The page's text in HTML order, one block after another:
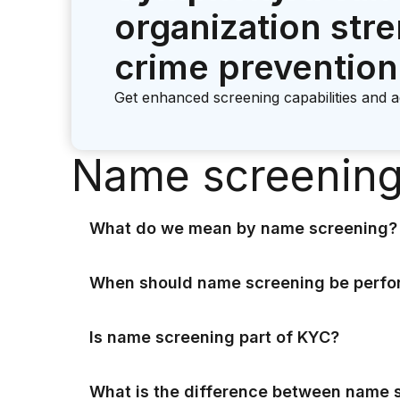
organization
crime prevention
Get enhanced screening capabilities and
Name
What do we mean by name screening?
identifying potential risks or compliance
When should name screening be
also conducted whenever there is a
Is name screening part of KYC?
involved in illicit activities. It assists in
What is the difference between name